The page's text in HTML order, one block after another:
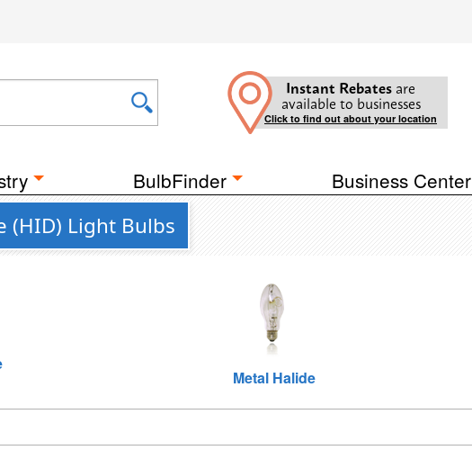
Instant Rebates are
available to businesses
Click to find out about your location
BulbFinder Business Center
(HID) Light Bulbs
Metal Halide